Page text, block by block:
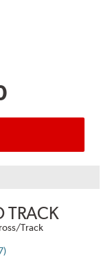
TRACK
Track